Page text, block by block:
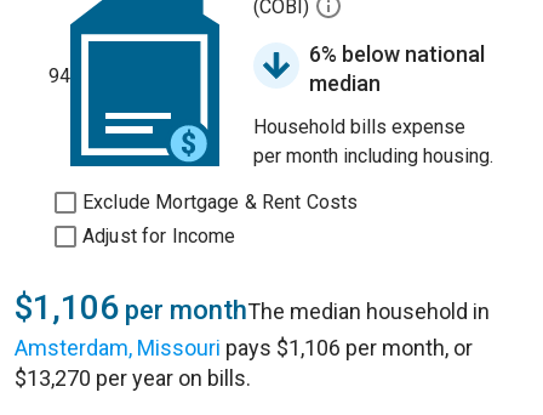
94
(COBI)
6% below national
median
Household bills expense
per month including housing.
Exclude Mortgage & Rent Costs
Adjust for Income
$1,106 per monthThe median household in
Amsterdam, Missouri pays $1,106 per month, or
$13,270 per year on bills.